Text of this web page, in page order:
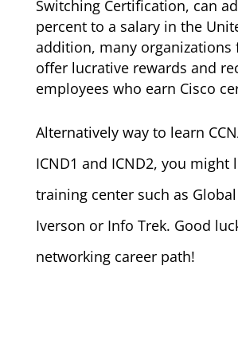
Switching Certification, can
percent to a salary in the
addition, many organizations
offer lucrative rewards and
employees who earn Cisco
Alternatively way to learn
ICND1 and ICND2, you might
training center such as
Iverson or Info Trek. Good
networking career path!